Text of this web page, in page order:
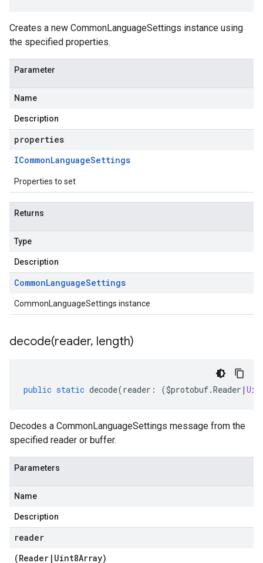
Creates a new CommonLanguageSettings instance using
the specified properties.
Parameter
Name
Description
properties
ICommonLanguageSettings
Properties to set
Returns
Type
Description
CommonLanguageSettings
CommonLanguageSettings instance
decode(reader, length)
public static decode(reader : ($protobuf.Reader |
Decodes a CommonLanguageSettings message from the
specified reader or buffer.
Parameters
Name
Description
reader
(Reader | Uint8Array)